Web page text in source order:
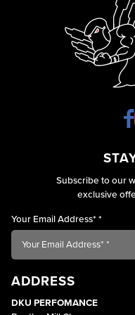
efficiently
ADDRESS
DKU PERFOMANCE
Subscribe to our
exclusive
Your Email Address* *